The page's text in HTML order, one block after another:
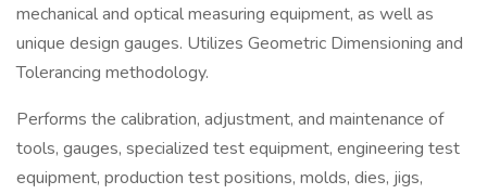
mechanical and optical measuring equipment, as well as
unique design gauges. Utilizes Geometric Dimensioning and
Tolerancing methodology.
Performs the calibration, adjustment, and maintenance of
tools, gauges, specialized test equipment, engineering test
equipment, production test positions, molds, dies, jigs,